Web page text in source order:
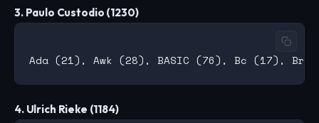
3. Paulo Custodio (1230)
4. Ulrich Rieke (1184)